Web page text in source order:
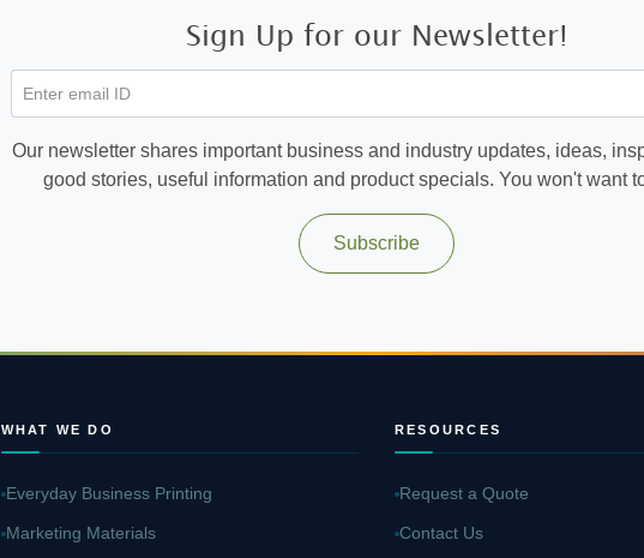
Sign Up for our Newsletter!
Enter email ID
Our newsletter shares important business and industry updates, ideas,
good stories, useful information and product specials. You won't want
Subscribe
WHAT WE DO
Everyday Business Printing
Marketing Materials
RESOURCES
Request a Quote
Contact Us